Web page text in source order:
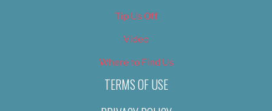
Tip Us Off
Video
Where to Find Us
TERMS OF USE